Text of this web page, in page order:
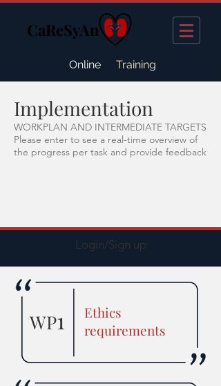
CaReSyAn
Online Training
Implementation
WORKPLAN AND INTERMEDIATE TARGETS
Please enter to see a real-time overview of
the progress per task and provide feedback
Login/Sign up
WP1
Ethics
requirements